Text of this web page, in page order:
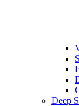
Deep